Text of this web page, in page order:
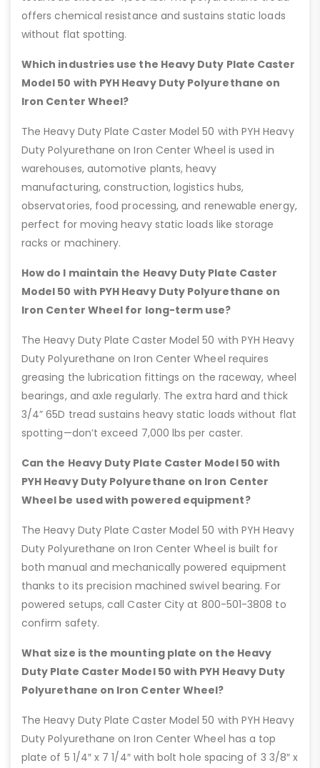
offers chemical resistance and sustains static loads
without flat spotting.
Which industries use the Heavy Duty Plate Caster
Model 50 with PYH Heavy Duty Polyurethane on
Iron Center Wheel?
The Heavy Duty Plate Caster Model 50 with PYH Heavy
Duty Polyurethane on Iron Center Wheel is used in
warehouses, automotive plants, heavy
manufacturing, construction, logistics hubs,
observatories, food processing, and renewable energy,
perfect for moving heavy static loads like storage
racks or machinery.
How do I maintain the Heavy Duty Plate Caster
Model 50 with PYH Heavy Duty Polyurethane on
Iron Center Wheel for long-term use?
The Heavy Duty Plate Caster Model 50 with PYH Heavy
Duty Polyurethane on Iron Center Wheel requires
greasing the lubrication fittings on the raceway, wheel
bearings, and axle regularly. The extra hard and thick
3/4” 65D tread sustains heavy static loads without flat
spotting—don’t exceed 7,000 lbs per caster.
Can the Heavy Duty Plate Caster Model 50 with
PYH Heavy Duty Polyurethane on Iron Center
Wheel be used with powered equipment?
The Heavy Duty Plate Caster Model 50 with PYH Heavy
Duty Polyurethane on Iron Center Wheel is built for
both manual and mechanically powered equipment
thanks to its precision machined swivel bearing. For
powered setups, call Caster City at 800-501-3808 to
confirm safety.
What size is the mounting plate on the Heavy
Duty Plate Caster Model 50 with PYH Heavy Duty
Polyurethane on Iron Center Wheel?
The Heavy Duty Plate Caster Model 50 with PYH Heavy
Duty Polyurethane on Iron Center Wheel has a top
plate of 5 1/4″ x 7 1/4″ with bolt hole spacing of 3 3/8″ x